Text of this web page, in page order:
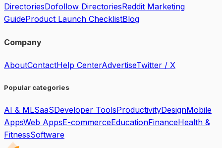
DirectoriesDofollow DirectoriesReddit Marketing
GuideProduct Launch ChecklistBlog
Company
AboutContactHelp CenterAdvertiseTwitter / X
Popular categories
AI & MLSaaSDeveloper ToolsProductivityDesignMobile
AppsWeb AppsE-commerceEducationFinanceHealth &
FitnessSoftware